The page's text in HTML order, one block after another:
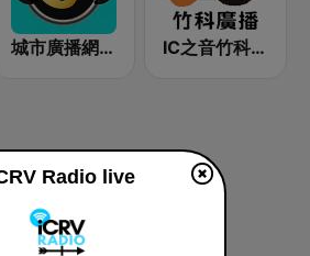
城市廣播網 城市廣播 98.3 FM IC之音竹科廣播 FM97.5
Radio live